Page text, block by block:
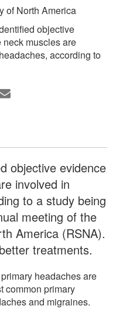
of North America
objective
muscles are
according to
objective evidence
involved in
to a study being
meeting of the
America (RSNA).
treatments.
headaches are
common primary
and migraines.